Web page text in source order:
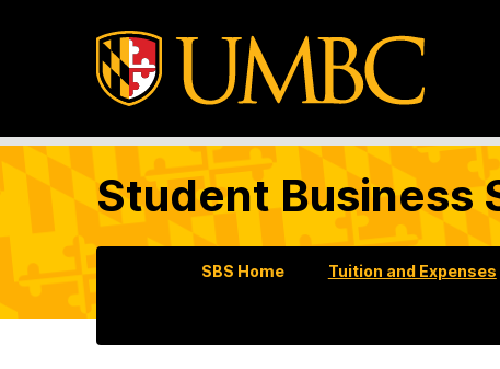
Student Business
SBS Home Tuition and Expenses